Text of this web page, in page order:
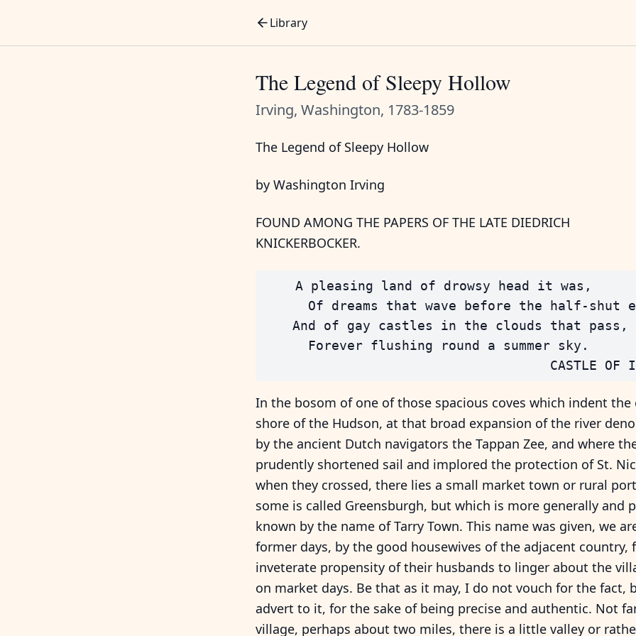
Library
The Legend of Sleepy Hollow
Irving, Washington, 1783-1859
The Legend of Sleepy Hollow
by Washington Irving
FOUND AMONG THE PAPERS OF THE LATE DIEDRICH
KNICKERBOCKER.
    A pleasing land of drowsy head it was,
Of dreams that wave before the half-shut
    And of gay castles in the clouds that pass,
      Forever flushing round a summer sky.
In the bosom of one of those spacious coves which indent the
shore of the Hudson, at that broad expansion of the river
by the ancient Dutch navigators the Tappan Zee, and where
prudently shortened sail and implored the protection of St.
when they crossed, there lies a small market town or rural
some is called Greensburgh, but which is more generally and
known by the name of Tarry Town. This name was given, we
former days, by the good housewives of the adjacent country,
inveterate propensity of their husbands to linger about the
on market days. Be that as it may, I do not vouch for the fact,
advert to it, for the sake of being precise and authentic. Not
village, perhaps about two miles, there is a little valley or